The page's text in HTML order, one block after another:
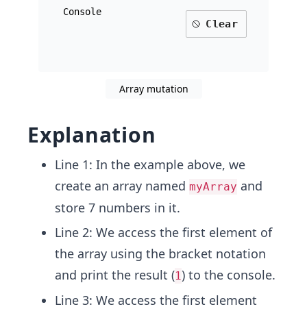
Console
Clear
Array mutation
Explanation
Line 1: In the example above, we
create an array named myArray and
store 7 numbers in it.
Line 2: We access the first element of
the array using the bracket notation
and print the result (1) to the console.
Line 3: We access the first element